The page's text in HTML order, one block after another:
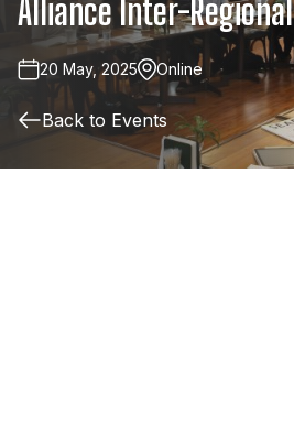
AllianceInter-Regional
20 May, 2025 Online
Back to Events